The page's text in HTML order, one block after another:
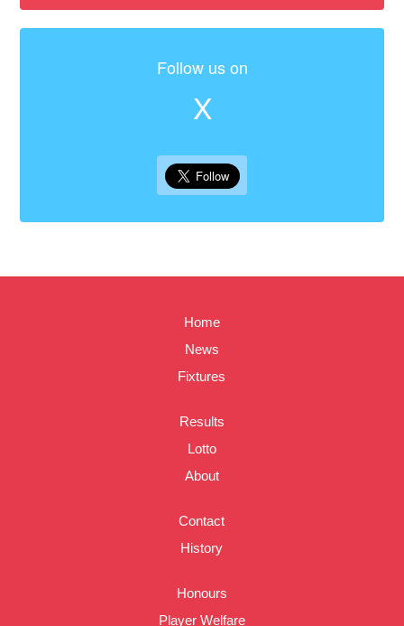
Follow us on
X
Home
News
Fixtures
Results
Lotto
About
Contact
History
Honours
Player Welfare